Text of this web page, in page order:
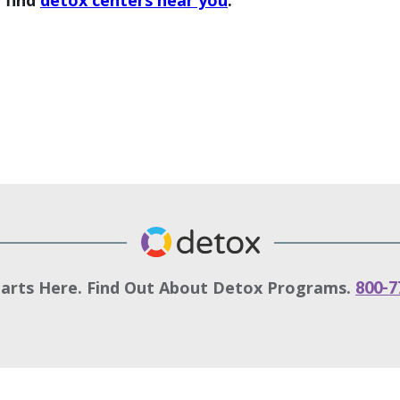
Here. Find Out About Detox Programs. 800-